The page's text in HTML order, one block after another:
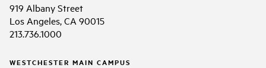
919 Albany Street
Los Angeles, CA 90015
213.736.1000
WESTCHESTER MAIN CAMPUS